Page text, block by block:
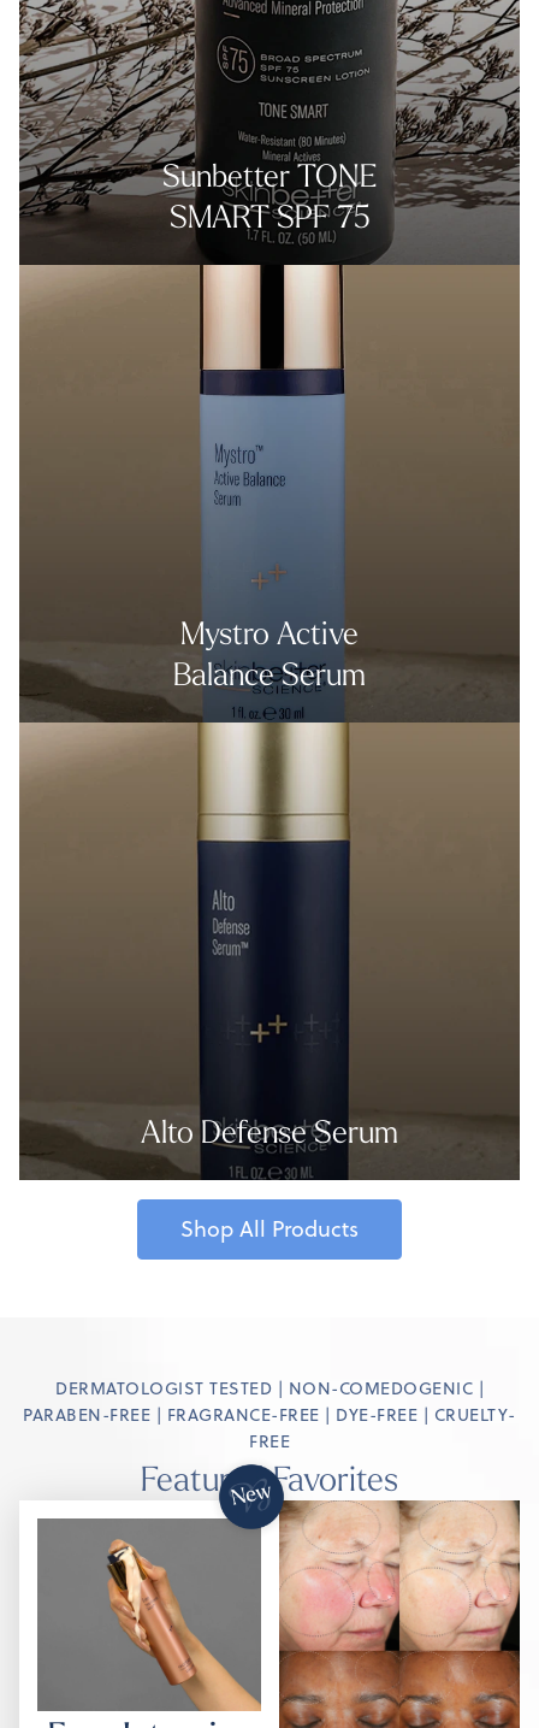
Sunbetter TONE
SMART SPF 75
Mystro Active
Balance Serum
Alto Defense Serum
Shop All Products
DERMATOLOGIST TESTED | NON-COMEDOGENIC |
PARABEN-FREE | FRAGRANCE-FREE | DYE-FREE | CRUELTY-
FREE
Featured Favorites